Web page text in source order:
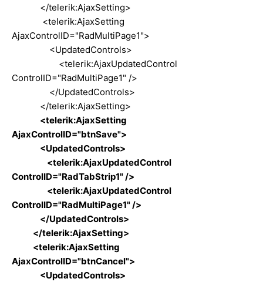
</telerik:AjaxSetting>
<telerik:AjaxSetting
AjaxControlID="RadMultiPage1">
<UpdatedControls>
<telerik:AjaxUpdatedControl
ControlID="RadMultiPage1" />
</UpdatedControls>
</telerik:AjaxSetting>
<telerik:AjaxSetting
AjaxControlID="btnSave">
<UpdatedControls>
<telerik:AjaxUpdatedControl
ControlID="RadTabStrip1" />
<telerik:AjaxUpdatedControl
ControlID="RadMultiPage1" />
</UpdatedControls>
</telerik:AjaxSetting>
<telerik:AjaxSetting
AjaxControlID="btnCancel">
<UpdatedControls>